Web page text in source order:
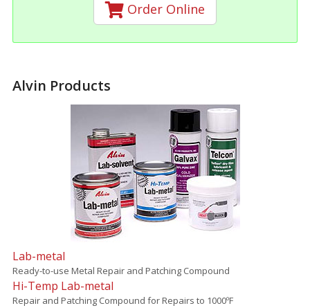
Order Online
Alvin Products
Lab-metal
Ready-to-use Metal Repair and Patching Compound
Hi-Temp Lab-metal
Repair and Patching Compound for Repairs to 1000ºF